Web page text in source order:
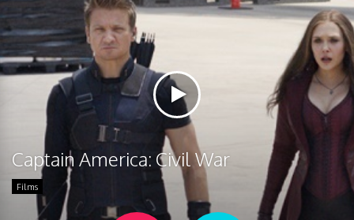
Captain America: Civil War
Films